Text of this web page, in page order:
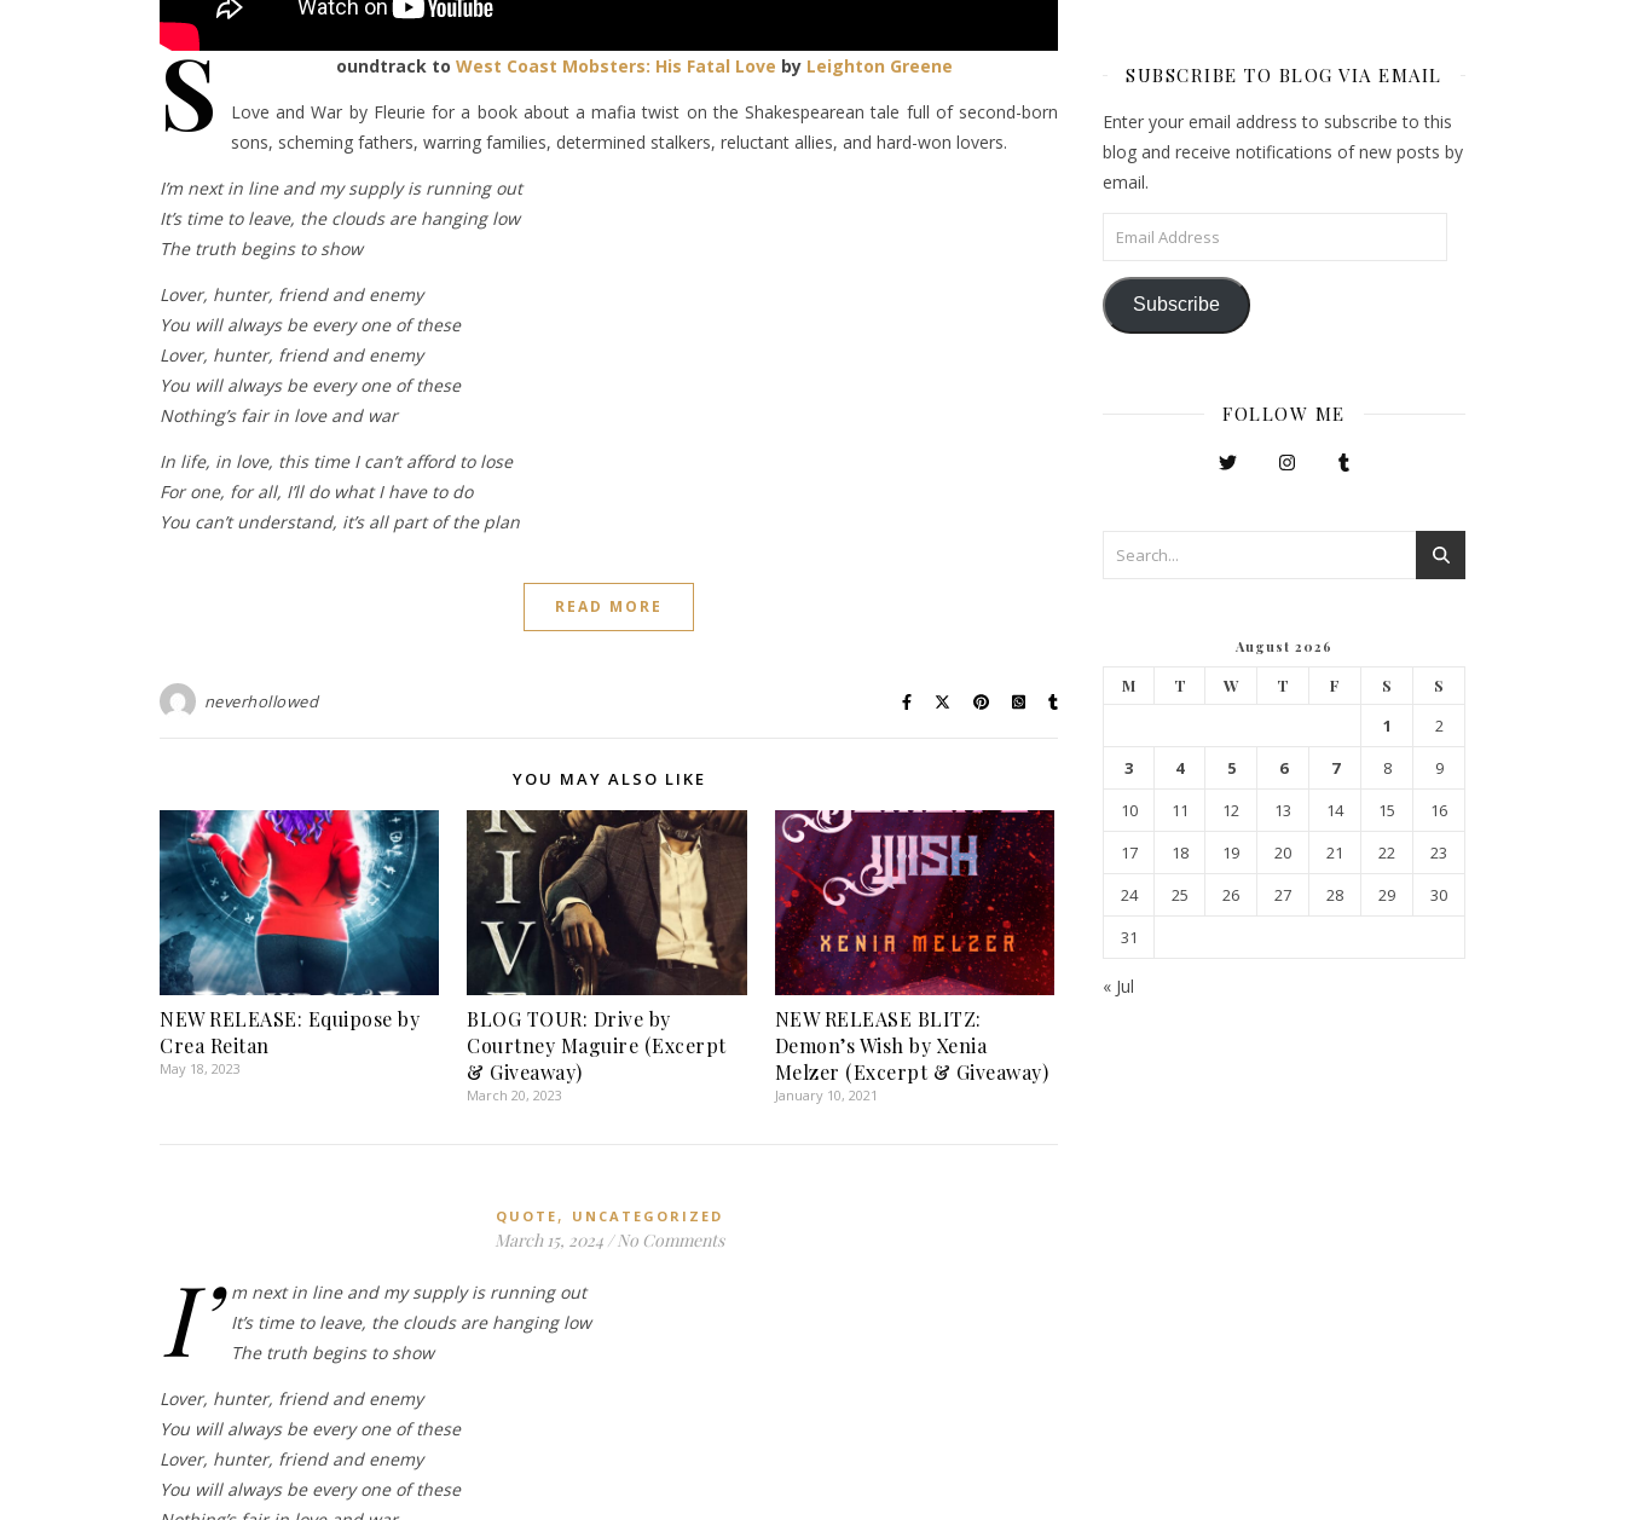
S oundtrack to West Coast Mobsters: His Fatal Love by Leighton Greene
Love and War by Fleurie for a book about a mafia twist on the Shakespearean tale full of second-born
sons, scheming fathers, warring families, determined stalkers, reluctant allies, and hard-won lovers.
I’m next in line and my supply is running out
It’s time to leave, the clouds are hanging low
The truth begins to show
Lover, hunter, friend and enemy
You will always be every one of these
Lover, hunter, friend and enemy
You will always be every one of these
Nothing’s fair in love and war
In life, in love, this time I can’t afford to lose
For one, for all, I’ll do what I have to do
You can’t understand, it’s all part of the plan
READ MORE
neverhollowed
YOU MAY ALSO LIKE
NEW RELEASE: Equipose by
Crea Reitan
May 18, 2023
BLOG TOUR: Drive by
Courtney Maguire (Excerpt
& Giveaway)
March 20, 2023
NEW RELEASE BLITZ:
Demon’s Wish by Xenia
Melzer (Excerpt & Giveaway)
January 10, 2021
QUOTE , UNCATEGORIZED
March 15, 2024 / No Comments
I’
m next in line and my supply is running out
It’s time to leave, the clouds are hanging low
The truth begins to show
Lover, hunter, friend and enemy
You will always be every one of these
Lover, hunter, friend and enemy
You will always be every one of these
SUBSCRIBE TO BLOG VIA EMAIL
Enter your email address to subscribe to this
blog and receive notifications of new posts by
email.
Email Address
Subscribe
FOLLOW ME
August 2026
M T W T F S S
1
2
3
4 5 6 7 8
9
10
11 12 13 14 15
16
17
18 19 20 21 22
23
24
25 26 27 28 29
30
31
« Jul